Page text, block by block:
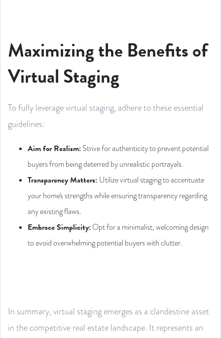
Maximizing the Benefits of
Virtual Staging
To fully leverage virtual staging, adhere to these essential
guidelines:
Aim for Realism:Strive for authenticity to prevent potential
buyers from being deterred by unrealistic portrayals.
Transparency Matters: Utilize virtual staging to accentuate
your home's strengths while ensuring transparency regarding
any existing flaws.
Embrace Simplicity:Opt for a minimalist, welcoming design
to avoid overwhelming potential buyers with clutter.
In summary, virtual staging emerges as a clandestine asset
in the competitive real estate landscape. It represents an